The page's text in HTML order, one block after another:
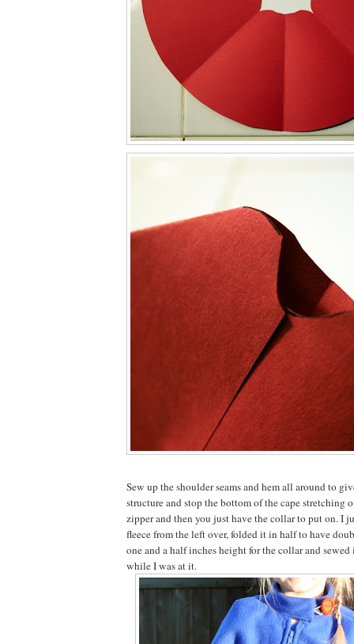
Sew up the shoulder seams and hem all around to
structure and stop the bottom of the cape stretching
zipper and then you just have the collar to put on. I
fleece from the left over, folded it in half to have
one and a half inches height for the collar and
while I was at it.